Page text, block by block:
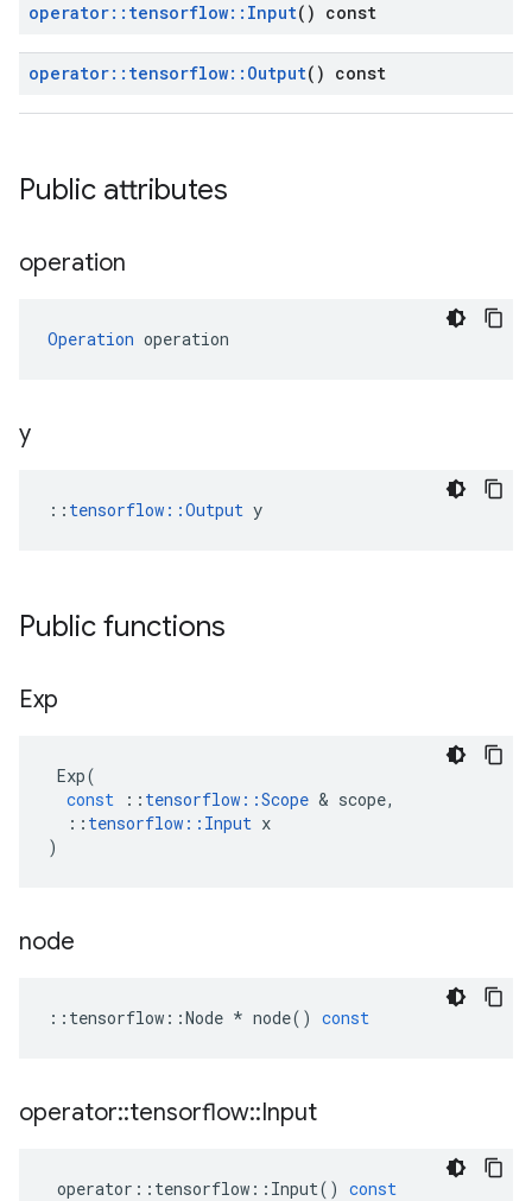
operator:: tensorflow:: Input() const
operator:: tensorflow:: Output() const
Public attributes
operation
Operation operation
y
:: tensorflow::Output y
Public functions
Exp
Exp(
const
:: tensorflow ::Scope & scope,
:: tensorflow :: Input x
)
node
:: tensorflow ::Node * node() const
operator::tensorflow::Input
operator :: tensorflow :: Input() const